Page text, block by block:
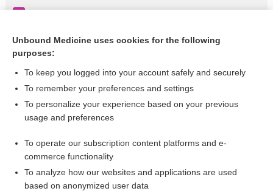
Bone Marrow and Stem Cell Transplant
more...
Want to read the entire topic?
I’m already a subscriber
Browse sample topics
Unbound Medicine uses cookies for the following
purposes:
To keep you logged into your account safely and securely
To remember your preferences and settings
To personalize your experience based on your previous
usage and preferences
To operate our subscription content platforms and e-
commerce functionality
To analyze how our websites and applications are used
based on anonymized user data